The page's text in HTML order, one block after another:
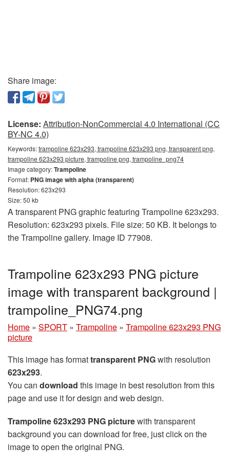
Share image:
License: Attribution-NonCommercial 4.0 International (CC
BY-NC 4.0)
Keywords:trampoline 623x293, trampoline 623x293 png, transparent png,
trampoline 623x293 picture, trampoline png, trampoline_png74
Image category:Trampoline
Format: PNG image with alpha (transparent)
Resolution: 623x293
Size: 50 kb
A transparent PNG graphic featuring Trampoline 623x293.
Resolution: 623x293 pixels. File size: 50 KB. It belongs to
the Trampoline gallery. Image ID 77908.
Trampoline 623x293 PNG picture
image with transparent background |
trampoline_PNG74.png
Home » SPORT » Trampoline » Trampoline 623x293 PNG
picture
This image has formattransparent PNGwith resolution
623x293.
You can download this image in best resolution from this
page and use it for design and web design.
Trampoline 623x293 PNG picturewith transparent
background you can download for free, just click on the
image to open the original PNG.